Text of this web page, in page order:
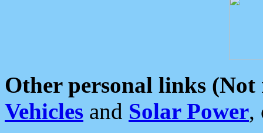
Other personal links (Not
Vehicles and Solar Power,